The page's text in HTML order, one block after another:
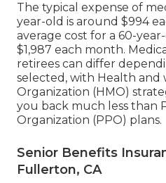
The typical expense of
year-old is around $994
average cost for a 60-
$1,987 each month.
retirees can differ
selected, with Health and
Organization (HMO)
you back much less than
Organization (PPO) plans.
Senior Benefits
Fullerton, CA